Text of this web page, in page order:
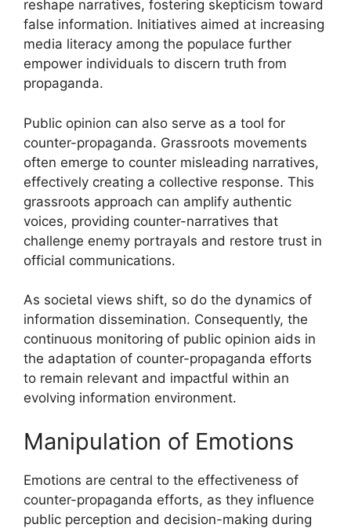
reshape narratives, fostering skepticism toward
false information. Initiatives aimed at increasing
media literacy among the populace further
empower individuals to discern truth from
propaganda.
Public opinion can also serve as a tool for
counter-propaganda. Grassroots movements
often emerge to counter misleading narratives,
effectively creating a collective response. This
grassroots approach can amplify authentic
voices, providing counter-narratives that
challenge enemy portrayals and restore trust in
official communications.
As societal views shift, so do the dynamics of
information dissemination. Consequently, the
continuous monitoring of public opinion aids in
the adaptation of counter-propaganda efforts
to remain relevant and impactful within an
evolving information environment.
Manipulation of Emotions
Emotions are central to the effectiveness of
counter-propaganda efforts, as they influence
public perception and decision-making during